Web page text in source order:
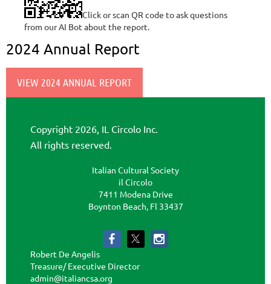
Click or scan QR code to ask questions
from our AI Bot about the report.
2024 Annual Report
VIEW 2024 ANNUAL REPORT
Copyright 2026, IL Circolo Inc.
All rights reserved.
Italian Cultural Society
il Circolo
7411 Modena Drive
Boynton Beach, Fl 33437
Robert De Angelis
Treasure/ Executive Director
admin@italiancsa.org